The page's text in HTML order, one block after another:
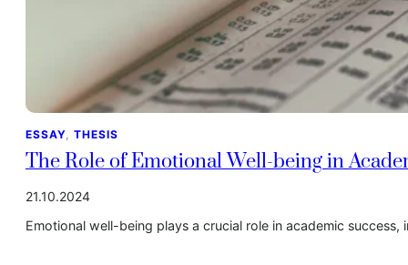
ESSAY, THESIS
The Role of Emotional Well-being in
21.10.2024
Emotional well-being plays a crucial role in academic